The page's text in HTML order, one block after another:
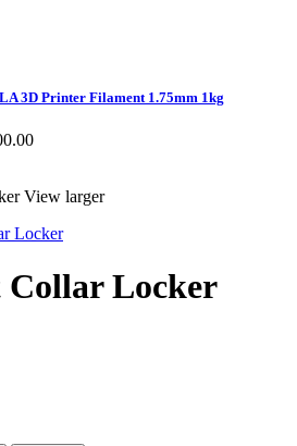
3D Printer Filament 1.75mm 1kg
View larger
Collar Locker